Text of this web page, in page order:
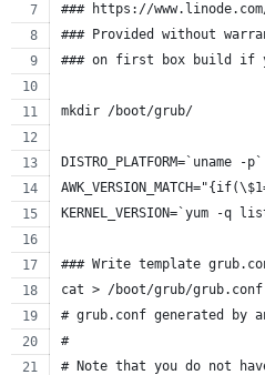
### https://
### Provided without
### on first box build if
mkdir /boot/grub/
DISTRO_PLATFORM=`uname -p`
KERNEL_VERSION=`yum -q
### Write template
cat > /boot/grub/grub.conf
# grub.conf generated by
#
# Note that you do not